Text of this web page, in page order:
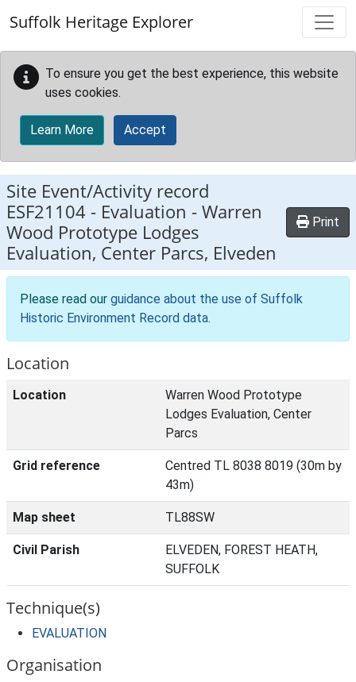
Suffolk Heritage Explorer
To ensure you get the best experience, this website
uses cookies.
Learn More Accept
Site Event/Activity record
ESF21104 - Evaluation - Warren
Wood Prototype Lodges
Evaluation, Center Parcs, Elveden
Print
Please read our guidance about the use of Suffolk
Historic Environment Record data.
Location
Location
Warren Wood Prototype
Lodges Evaluation, Center
Parcs
Grid reference
Centred TL 8038 8019 (30m by
43m)
Map sheet TL88SW
Civil Parish
ELVEDEN, FOREST HEATH,
SUFFOLK
Technique(s)
EVALUATION
Organisation